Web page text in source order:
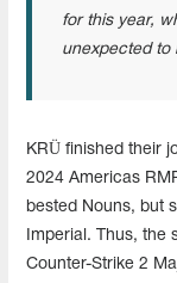
for this year,
unexpected to
KRÜ finished their
2024 Americas
bested Nouns, but
Imperial. Thus, the
Counter-Strike 2